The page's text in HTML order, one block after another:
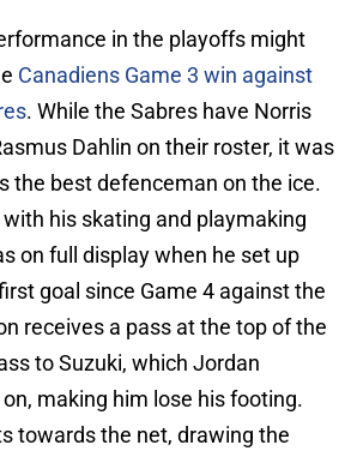
in the playoffs might
Canadiens Game 3 win against
. While the Sabres have Norris
Dahlin on their roster, it was
the best defenceman on the ice.
his skating and playmaking
on full display when he set up
goal since Game 4 against the
receives a pass at the top of the
to Suzuki, which Jordan
making him lose his footing.
towards the net, drawing the